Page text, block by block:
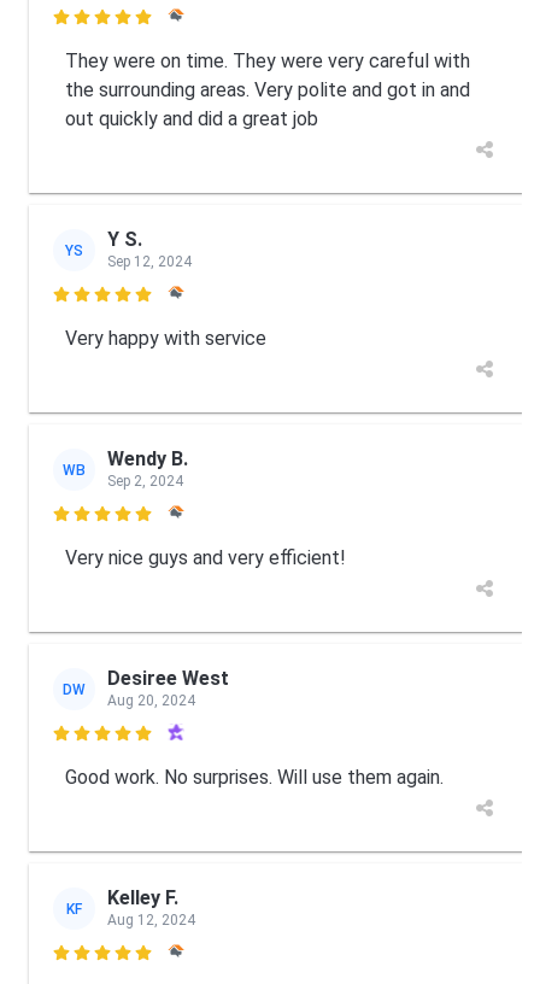

They were on time. They were very careful with
the surrounding areas. Very polite and got in and
out quickly and did a great job
YS Y S.
Sep 12, 2024

Very happy with service
WB Wendy B.
Sep 2, 2024

Very nice guys and very efficient!
DW Desiree West
Aug 20, 2024

Good work. No surprises. Will use them again.
KF Kelley F.
Aug 12, 2024
